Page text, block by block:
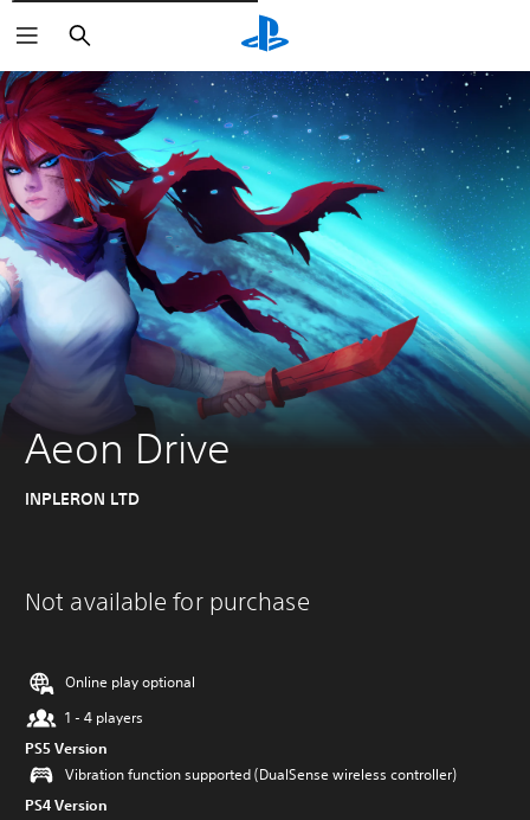
Išči
Aeon Drive
INPLERON LTD
Not available for purchase
Online play optional
1 - 4 players
PS5 Version
Vibration function supported (DualSense wireless controller)
PS4 Version